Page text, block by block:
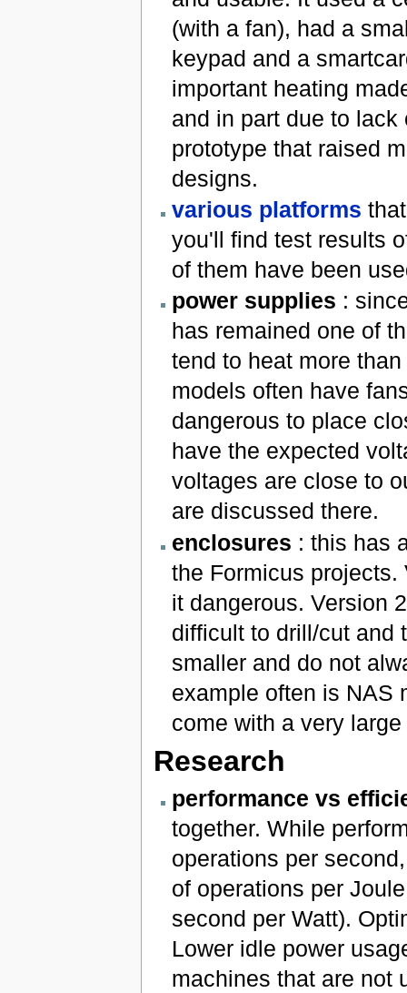
(with a fan), had a
keypad and a
important heating
and in part due to
prototype that raised
designs.
various platforms
you'll find test results
of them have been
power supplies :
has remained one of
tend to heat more
models often have
dangerous to place
have the expected
voltages are close to
are discussed there.
enclosures : this has
the Formicus
it dangerous. Version
difficult to drill/cut and
smaller and do not
example often is NAS
come with a very
Research
performance vs
together. While
operations per
of operations per
second per Watt).
Lower idle power
machines that are not